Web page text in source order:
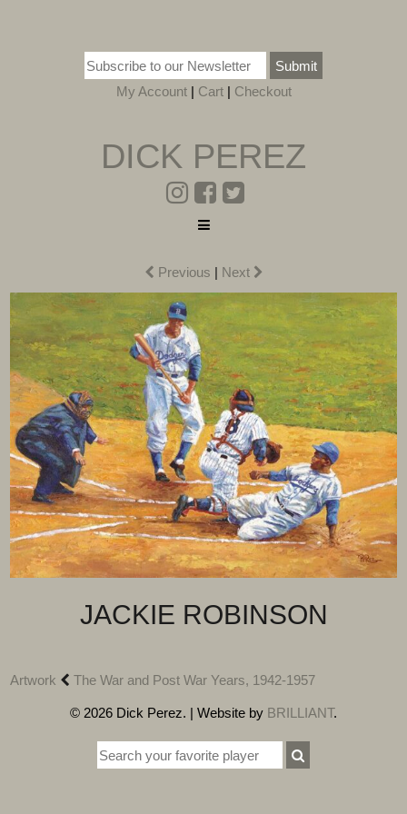
Submit
My Account| Cart| Checkout
DICK PEREZ
Previous | Next
JACKIE ROBINSON
Artwork The War and Post War Years, 1942-1957
© 2026 Dick Perez. | Website by BRILLIANT.